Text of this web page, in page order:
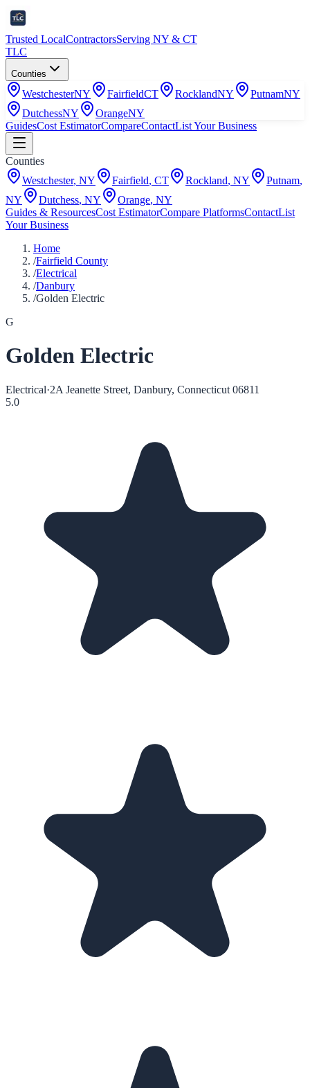
Trusted LocalContractorsServing NY & CT
TLC
Counties
WestchesterNY FairfieldCT RocklandNY PutnamNY
DutchessNY OrangeNY
GuidesCost EstimatorCompareContactList Your Business
Counties
Westchester, NY Fairfield, CT Rockland, NY Putnam,
NY
Dutchess, NY Orange, NY
Guides & ResourcesCost EstimatorCompare PlatformsContactList
Your Business
Home
/Fairfield County
/Electrical
/Danbury
/Golden Electric
G
Golden Electric
Electrical·2A Jeanette Street, Danbury, Connecticut 06811
5.0